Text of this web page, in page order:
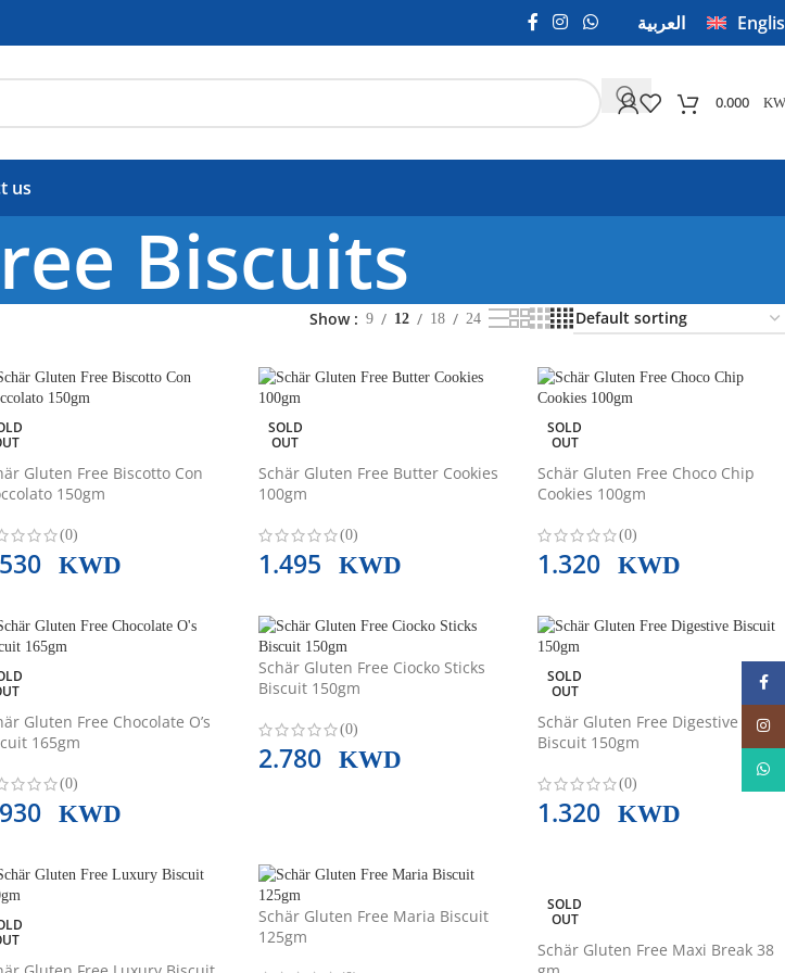
العربية
0.000
us
Biscuits
Show 9 12 18 24
Gluten Free Biscotto Con
150gm
(0)
KWD
SOLD
OUT
Schär Gluten Free Butter Cookies
100gm
(0)
1.495 KWD
SOLD
OUT
Schär Gluten Free Choco Chip
Cookies 100gm
(0)
1.320 KWD
Gluten Free Chocolate O’s
165gm
(0)
KWD
Schär Gluten Free Ciocko Sticks
Biscuit 150gm
(0)
2.780 KWD
SOLD
OUT
Schär Gluten Free Digestive
Biscuit 150gm
(0)
1.320 KWD
Schär Gluten Free Maria Biscuit
125gm
SOLD
OUT
Schär Gluten Free Maxi Break 38